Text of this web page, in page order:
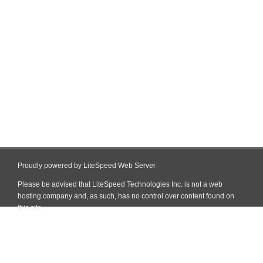
Proudly powered by LiteSpeed Web Server
Please be advised that LiteSpeed Technologies Inc. is not a web
hosting company and, as such, has no control over content found on
this site.